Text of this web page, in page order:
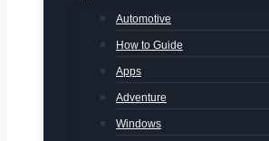
Automotive
How to Guide
Apps
Adventure
Windows